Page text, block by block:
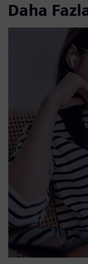
Daha